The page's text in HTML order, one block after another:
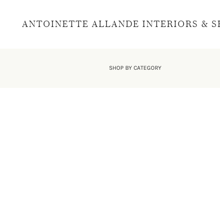
ANTOINETTE ALLANDE INTERIORS &
SHOP BY CATEGORY